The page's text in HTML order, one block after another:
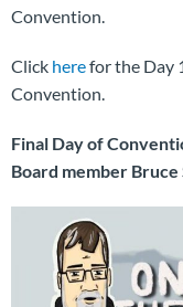
Convention.
Click herefor the Day
Convention.
Final Day of
Board member Bruce